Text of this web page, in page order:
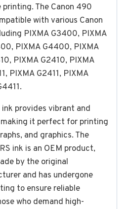
The Canon 490
with various Canon
PIXMA G3400, PIXMA
PIXMA G4400, PIXMA
PIXMA G2410, PIXMA
PIXMA G2411, PIXMA
ink provides vibrant and
it perfect for printing
and graphics. The
ink is an OEM product,
by the original
and has undergone
to ensure reliable
who demand high-